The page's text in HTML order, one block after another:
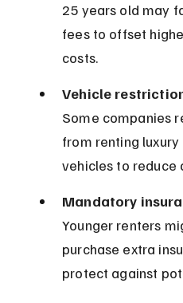
25 years old may
fees to offset
costs.
Vehicle
Some companies
from renting
vehicles to reduce
Mandatory
Younger renters
purchase extra
protect against